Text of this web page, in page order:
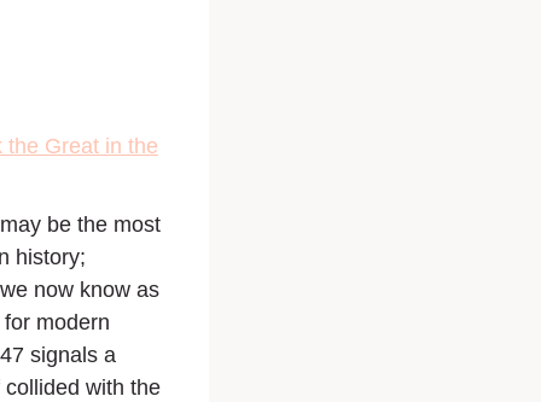
the Great in the
be the most
history;
now know as
modern
signals a
with the